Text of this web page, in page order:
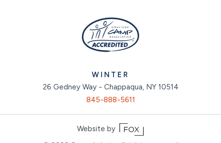
WINTER
26 Gedney Way - Chappaqua, NY 10514
845-888-5611
Website by